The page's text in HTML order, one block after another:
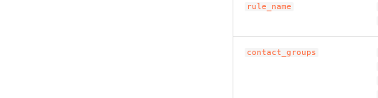
rule_name
contact_groups